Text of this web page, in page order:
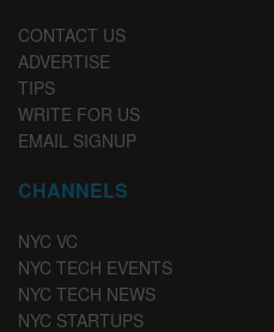
CONTACT US
ADVERTISE
TIPS
WRITE FOR US
EMAIL SIGNUP
CHANNELS
NYC VC
NYC TECH EVENTS
NYC TECH NEWS
NYC STARTUPS